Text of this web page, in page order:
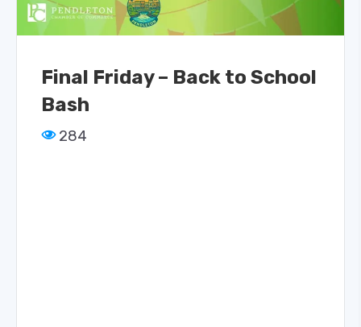
Final Friday – Back to School
Bash
284